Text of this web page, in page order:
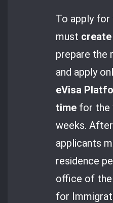
To apply for
must
prepare the
and apply
eVisa
time for the
weeks.
applicants
residence
office of the
for